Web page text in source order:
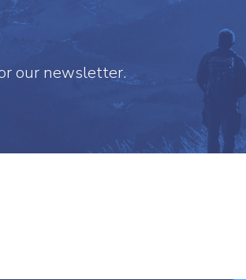
our newsletter.